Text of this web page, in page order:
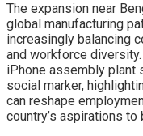
The expansion near
global manufacturing
increasingly balancing
and workforce
iPhone assembly plant
social marker,
can reshape
country’s aspirations